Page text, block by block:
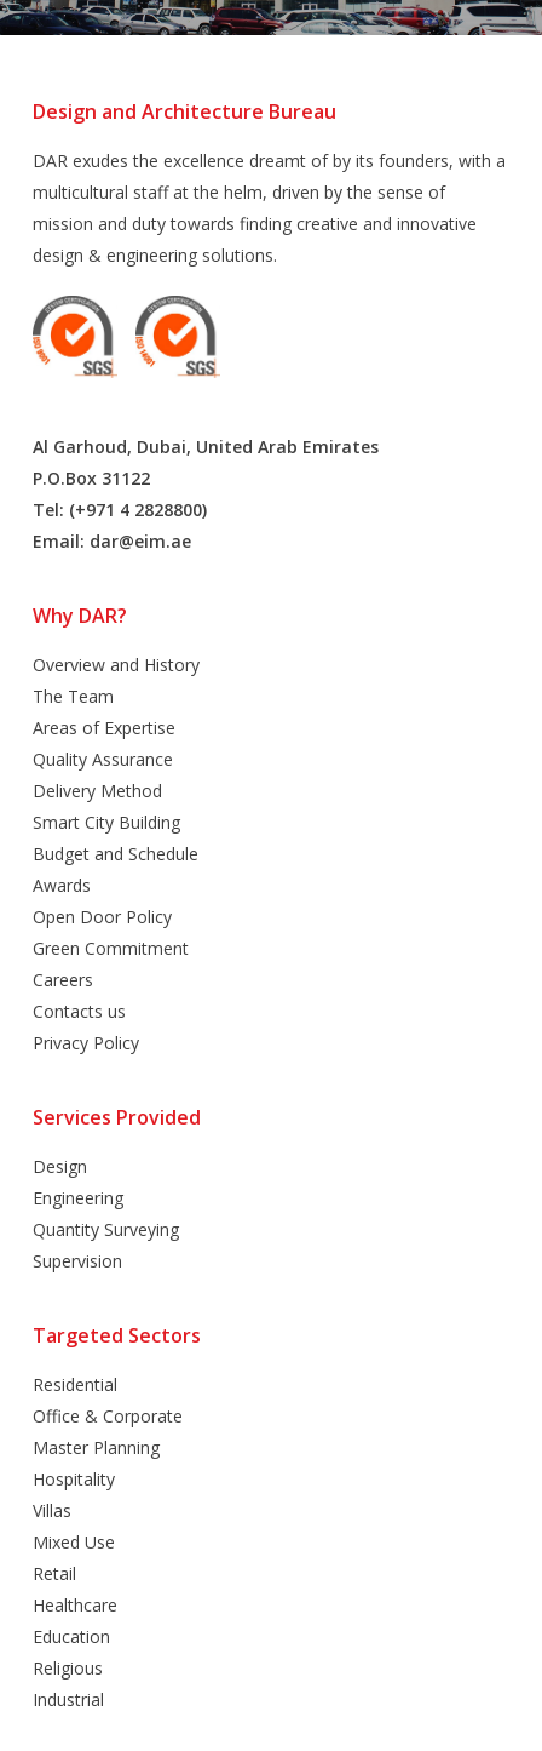
Design and Architecture Bureau
DAR exudes the excellence dreamt of by its founders, with a
multicultural staff at the helm, driven by the sense of
mission and duty towards finding creative and innovative
design & engineering solutions.
Al Garhoud, Dubai, United Arab Emirates
P.O.Box 31122
Tel: (+971 4 2828800)
Email: dar@eim.ae
Why DAR?
Overview and History
The Team
Areas of Expertise
Quality Assurance
Delivery Method
Smart City Building
Budget and Schedule
Awards
Open Door Policy
Green Commitment
Careers
Contacts us
Privacy Policy
Services Provided
Design
Engineering
Quantity Surveying
Supervision
Targeted Sectors
Residential
Office & Corporate
Master Planning
Hospitality
Villas
Mixed Use
Retail
Healthcare
Education
Religious
Industrial